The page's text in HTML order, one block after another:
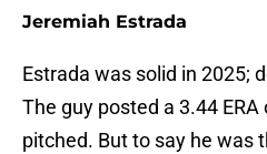
Jeremiah Estrada
Estrada was solid in 2025;
The guy posted a 3.44
pitched. But to say he was